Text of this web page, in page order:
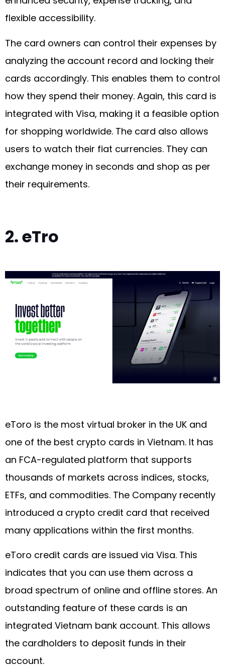
flexible accessibility.
The card owners can control their expenses by
analyzing the account record and locking their
cards accordingly. This enables them to control
how they spend their money. Again, this card is
integrated with Visa, making it a feasible option
for shopping worldwide. The card also allows
users to watch their fiat currencies. They can
exchange money in seconds and shop as per
their requirements.
2. eTro
eToro is the most virtual broker in the UK and
one of the best crypto cards in Vietnam. It has
an FCA-regulated platform that supports
thousands of markets across indices, stocks,
ETFs, and commodities. The Company recently
introduced a crypto credit card that received
many applications within the first months.
eToro credit cards are issued via Visa. This
indicates that you can use them across a
broad spectrum of online and offline stores. An
outstanding feature of these cards is an
integrated Vietnam bank account. This allows
the cardholders to deposit funds in their
account.